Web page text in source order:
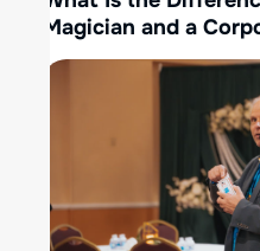
Magician and a